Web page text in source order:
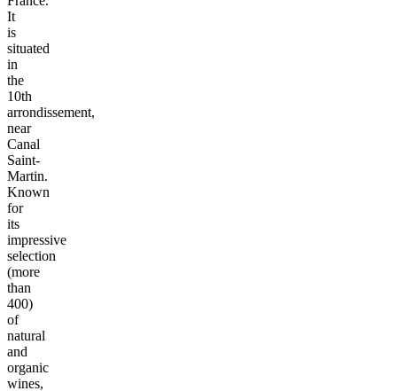
It
is
situated
in
the
10th
arrondissement,
near
Canal
Saint-
Martin.
Known
for
its
impressive
selection
(more
than
400)
of
natural
and
organic
wines,